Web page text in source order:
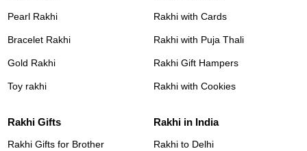
Pearl Rakhi
Bracelet Rakhi
Gold Rakhi
Toy rakhi
Rakhi with Cards
Rakhi with Puja Thali
Rakhi Gift Hampers
Rakhi with Cookies
Rakhi Gifts
Rakhi Gifts for Brother
Rakhi in India
Rakhi to Delhi